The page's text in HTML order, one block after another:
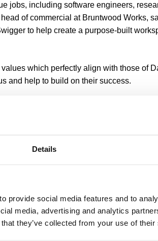
Details
provide social media features and to
media, advertising and analytics
they’ve collected from your use of
jobs, including software engineers,
of commercial at Bruntwood Works,
to help create a purpose-built
which perfectly align with those of
and help to build on their success.
future ahead of them, so we’re thrilled
business support package to facilitate
already having outline planning